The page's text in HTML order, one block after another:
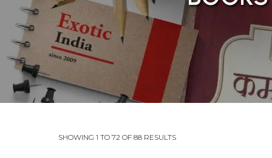
SHOWING 1 TO 72 OF 88 RESULTS